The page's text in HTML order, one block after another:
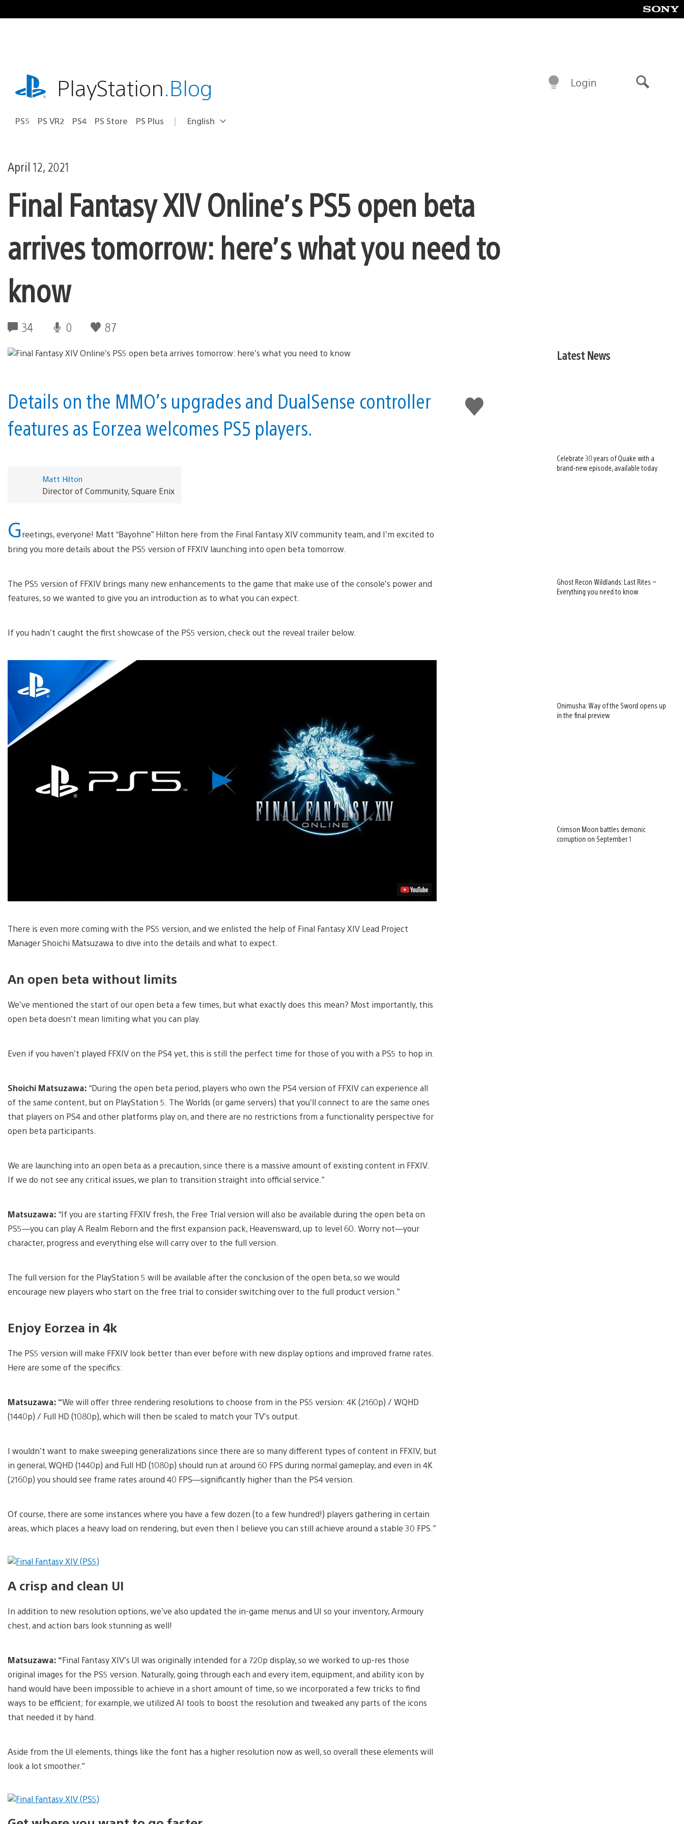
to
playstation.comPlayStation.Blog
PS5 PS VR2 PS4 PS Store PS Plus Select
Current
English
Login
April 12, 2021
Final Fantasy XIV Online’s PS5 open beta
arrives tomorrow: here’s what you need to
know
34 0 87
Like
this
Details on the MMO’s upgrades and DualSense controller
features as Eorzea welcomes PS5 players.
Matt Hilton
Director of Community, Square Enix
Greetings, everyone! Matt “Bayohne” Hilton here from the Final Fantasy XIV community team, and I’m excited to
bring you more details about the PS5 version of FFXIV launching into open beta tomorrow.
The PS5 version of FFXIV brings many new enhancements to the game that make use of the console’s power and
features, so we wanted to give you an introduction as to what you can expect.
If you hadn’t caught the first showcase of the PS5 version, check out the reveal trailer below.
Play
Video
There is even more coming with the PS5 version, and we enlisted the help of Final Fantasy XIV Lead Project
Manager Shoichi Matsuzawa to dive into the details and what to expect.
An open beta without limits
We’ve mentioned the start of our open beta a few times, but what exactly does this mean? Most importantly, this
open beta doesn’t mean limiting what you can play.
Even if you haven’t played FFXIV on the PS4 yet, this is still the perfect time for those of you with a PS5 to hop in.
Shoichi Matsuzawa: “During the open beta period, players who own the PS4 version of FFXIV can experience all
of the same content, but on PlayStation 5. The Worlds (or game servers) that you’ll connect to are the same ones
that players on PS4 and other platforms play on, and there are no restrictions from a functionality perspective for
open beta participants.
We are launching into an open beta as a precaution, since there is a massive amount of existing content in FFXIV.
If we do not see any critical issues, we plan to transition straight into official service.”
Matsuzawa: “If you are starting FFXIV fresh, the Free Trial version will also be available during the open beta on
PS5—you can play A Realm Reborn and the first expansion pack, Heavensward, up to level 60. Worry not—your
character, progress and everything else will carry over to the full version.
The full version for the PlayStation 5 will be available after the conclusion of the open beta, so we would
encourage new players who start on the free trial to consider switching over to the full product version.”
Enjoy Eorzea in 4k
The PS5 version will make FFXIV look better than ever before with new display options and improved frame rates.
Here are some of the specifics:
Matsuzawa: “We will offer three rendering resolutions to choose from in the PS5 version: 4K (2160p) / WQHD
(1440p) / Full HD (1080p), which will then be scaled to match your TV’s output.
I wouldn’t want to make sweeping generalizations since there are so many different types of content in FFXIV, but
in general, WQHD (1440p) and Full HD (1080p) should run at around 60 FPS during normal gameplay, and even in 4K
(2160p) you should see frame rates around 40 FPS—significantly higher than the PS4 version.
Of course, there are some instances where you have a few dozen (to a few hundred!) players gathering in certain
areas, which places a heavy load on rendering, but even then I believe you can still achieve around a stable 30 FPS.”
A crisp and clean UI
In addition to new resolution options, we’ve also updated the in-game menus and UI so your inventory, Armoury
chest, and action bars look stunning as well!
Matsuzawa: “Final Fantasy XIV’s UI was originally intended for a 720p display, so we worked to up-res those
original images for the PS5 version. Naturally, going through each and every item, equipment, and ability icon by
hand would have been impossible to achieve in a short amount of time, so we incorporated a few tricks to find
ways to be efficient; for example, we utilized AI tools to boost the resolution and tweaked any parts of the icons
that needed it by hand.
Aside from the UI elements, things like the font has a higher resolution now as well, so overall these elements will
look a lot smoother.”
Latest News
Celebrate 30 years of Quake with a
brand-new episode, available today
Ghost Recon Wildlands: Last Rites –
Everything you need to know
Onimusha: Way of the Sword opens up
in the final preview
Crimson Moon battles demonic
corruption on September 1